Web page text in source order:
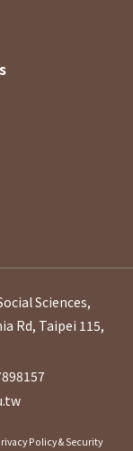
Sciences,
Rd, Taipei 115,
Policy & Security